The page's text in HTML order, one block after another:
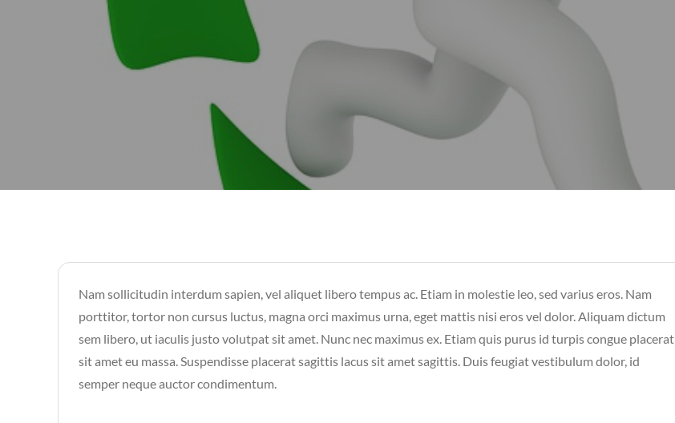
Nam sollicitudin interdum sapien, vel aliquet libero tempus ac. Etiam in molestie leo, sed varius eros. Nam
porttitor, tortor non cursus luctus, magna orci maximus urna, eget mattis nisi eros vel dolor. Aliquam dictum
sem libero, ut iaculis justo volutpat sit amet. Nunc nec maximus ex. Etiam quis purus id turpis congue placerat
sit amet eu massa. Suspendisse placerat sagittis lacus sit amet sagittis. Duis feugiat vestibulum dolor, id
semper neque auctor condimentum.